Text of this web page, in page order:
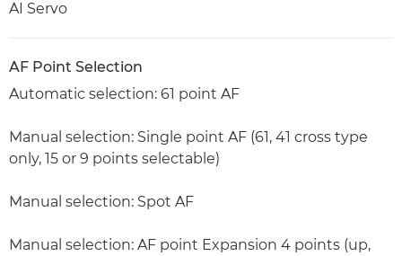
AI Servo
AF Point Selection
Automatic selection: 61 point AF
Manual selection: Single point AF (61, 41 cross type
only, 15 or 9 points selectable)
Manual selection: Spot AF
Manual selection: AF point Expansion 4 points (up,